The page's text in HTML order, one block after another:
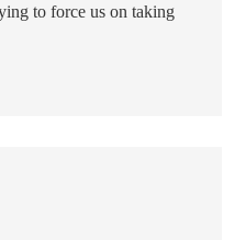
to force us on taking